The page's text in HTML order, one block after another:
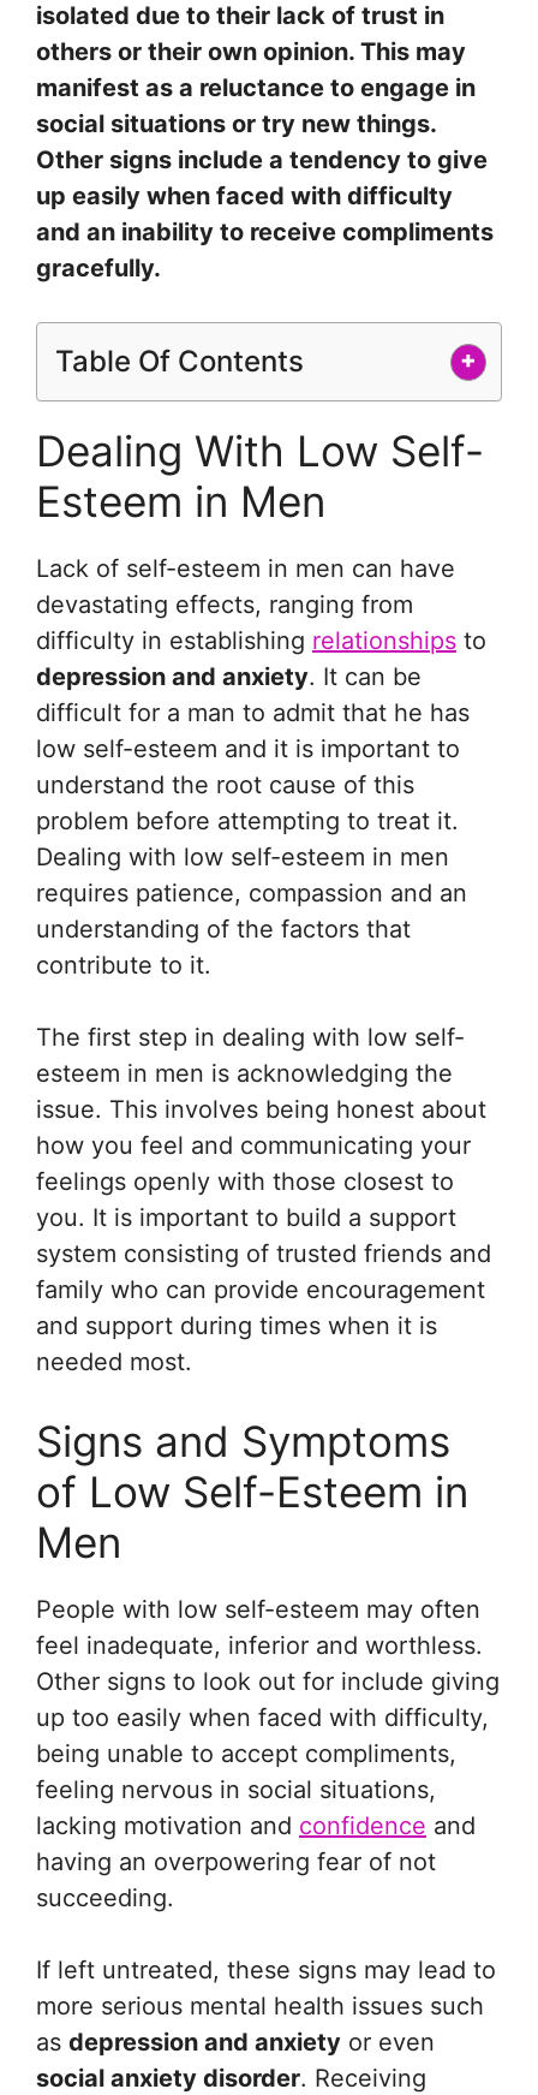
isolated due to their lack of trust in
others or their own opinion. This may
manifest as a reluctance to engage in
social situations or try new things.
Other signs include a tendency to give
up easily when faced with difficulty
and an inability to receive compliments
gracefully.
Table Of Contents +
Dealing With Low Self-
Esteem in Men
Lack of self-esteem in men can have
devastating effects, ranging from
difficulty in establishing relationships to
depression and anxiety. It can be
difficult for a man to admit that he has
low self-esteem and it is important to
understand the root cause of this
problem before attempting to treat it.
Dealing with low self-esteem in men
requires patience, compassion and an
understanding of the factors that
contribute to it.
The first step in dealing with low self-
esteem in men is acknowledging the
issue. This involves being honest about
how you feel and communicating your
feelings openly with those closest to
you. It is important to build a support
system consisting of trusted friends and
family who can provide encouragement
and support during times when it is
needed most.
Signs and Symptoms
of Low Self-Esteem in
Men
People with low self-esteem may often
feel inadequate, inferior and worthless.
Other signs to look out for include giving
up too easily when faced with difficulty,
being unable to accept compliments,
feeling nervous in social situations,
lacking motivation and confidence and
having an overpowering fear of not
succeeding.
If left untreated, these signs may lead to
more serious mental health issues such
as depression and anxiety or even
social anxiety disorder. Receiving